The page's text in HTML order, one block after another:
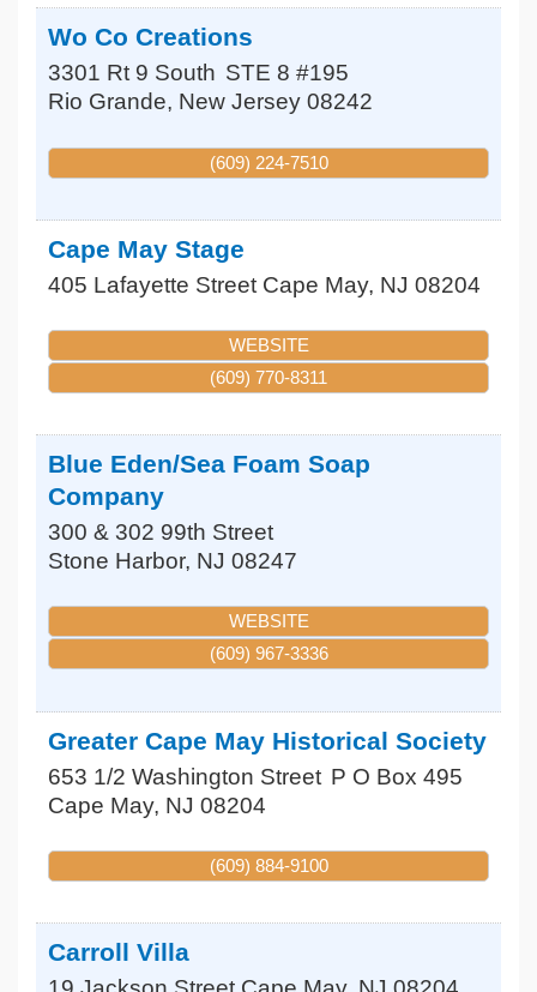
Wo Co Creations
3301 Rt 9 South STE 8 #195
Rio Grande, New Jersey 08242
(609) 224-7510
Cape May Stage
405 Lafayette Street Cape May, NJ 08204
WEBSITE
(609) 770-8311
Blue Eden/Sea Foam Soap
Company
300 & 302 99th Street
Stone Harbor, NJ 08247
WEBSITE
(609) 967-3336
Greater Cape May Historical Society
653 1/2 Washington Street P O Box 495
Cape May, NJ 08204
(609) 884-9100
Carroll Villa